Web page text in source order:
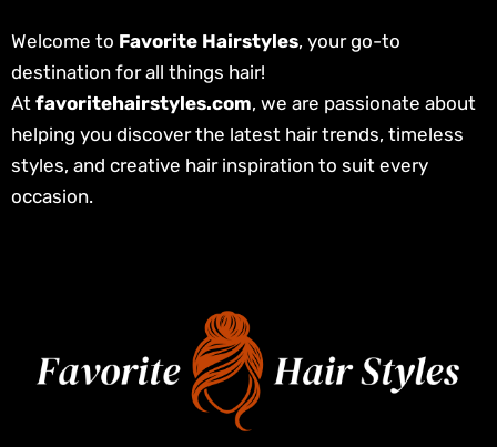
Welcome to Favorite Hairstyles, your go-to
destination for all things hair!
At favoritehairstyles.com, we are passionate about
helping you discover the latest hair trends, timeless
styles, and creative hair inspiration to suit every
occasion.